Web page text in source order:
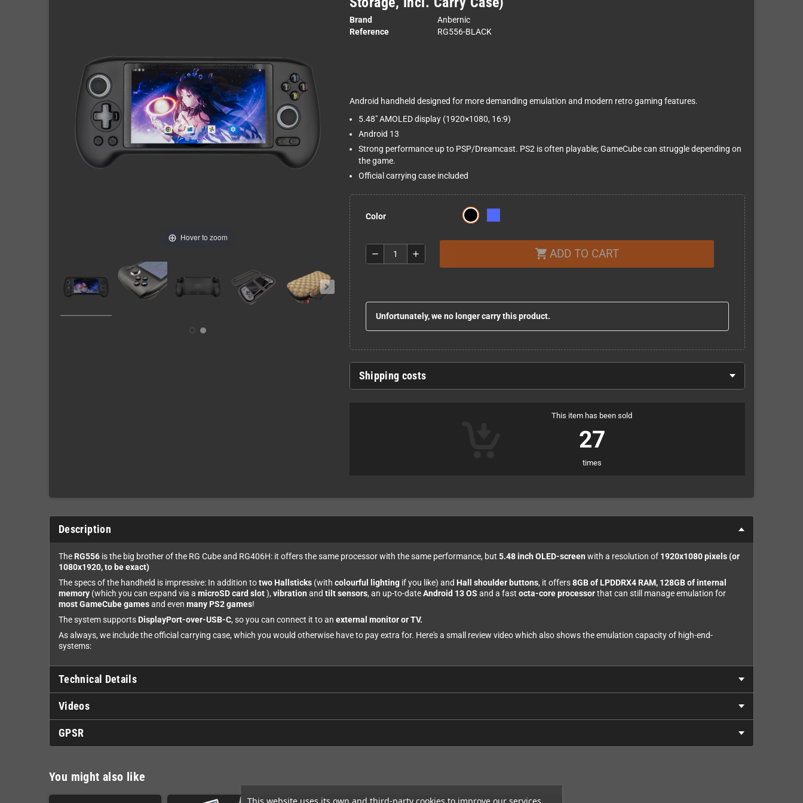
This website uses its own and third-party cookies to improve our services
Hover to zoom
Brand
Anbernic
Reference
RG556-BLACK
Android handheld designed for more demanding emulation and modern retro gaming features.
5.48" AMOLED display (1920×1080, 16:9)
Android 13
Strong performance up to PSP/Dreamcast. PS2 is often playable; GameCube can struggle depending on
the game.
Official carrying case included
Color
remove add shopping_cart ADD TO CART
Unfortunately, we no longer carry this product.
Shipping costs
This item has been sold
27
times
Description
The RG556 is the big brother of the RG Cube and RG406H: it offers the same processor with the same performance, but 5.48 inch OLED-screen with a resolution of 1920x1080 pixels (or
1080x1920, to be exact)
The specs of the handheld is impressive: In addition totwo Hallsticks (with colourful lighting if you like) and Hall shoulder buttons, it offers8GB of LPDDRX4 RAM, 128GB of internal
memory (which you can expand via a microSD card slot), vibration and tilt sensors, an up-to-dateAndroid 13 OS and a fast octa-core processorthat can still manage emulation for
most GameCube gamesand even many PS2 games!
The system supports DisplayPort-over-USB-C, so you can connect it to an external monitor or TV.
As always, we include the official carrying case, which you would otherwise have to pay extra for. Here's a small review video which also shows the emulation capacity of high-end-
systems:
Technical Details
Videos
GPSR
You might also like